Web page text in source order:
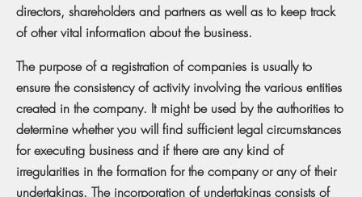
directors, shareholders and partners as well as to keep track
of other vital information about the business.
The purpose of a registration of companies is usually to
ensure the consistency of activity involving the various entities
created in the company. It might be used by the authorities to
determine whether you will find sufficient legal circumstances
for executing business and if there are any kind of
irregularities in the formation for the company or any of their
undertakings. The incorporation of undertakings consists of